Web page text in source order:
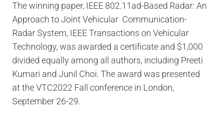
The winning paper, IEEE 802.11ad-Based Radar: An
Approach to Joint Vehicular Communication-
Radar System, IEEE Transactions on Vehicular
Technology, was awarded a certificate and $1,000
divided equally among all authors, including Preeti
Kumari and Junil Choi. The award was presented
at the VTC2022 Fall conference in London,
September 26-29.